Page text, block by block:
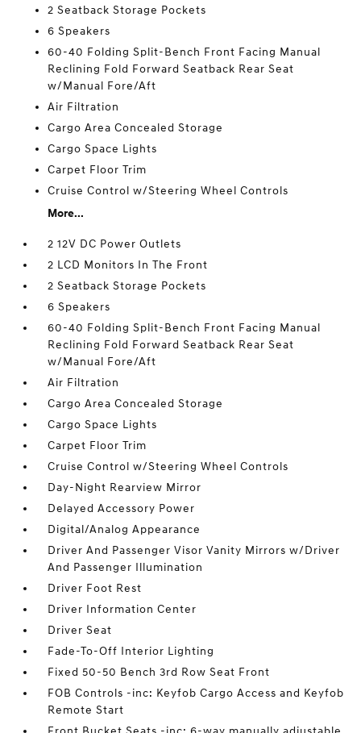
2 Seatback Storage Pockets
6 Speakers
60-40 Folding Split-Bench Front Facing Manual
Reclining Fold Forward Seatback Rear Seat
w/Manual Fore/Aft
Air Filtration
Cargo Area Concealed Storage
Cargo Space Lights
Carpet Floor Trim
Cruise Control w/Steering Wheel Controls
More...
2 12V DC Power Outlets
2 LCD Monitors In The Front
2 Seatback Storage Pockets
6 Speakers
60-40 Folding Split-Bench Front Facing Manual
Reclining Fold Forward Seatback Rear Seat
w/Manual Fore/Aft
Air Filtration
Cargo Area Concealed Storage
Cargo Space Lights
Carpet Floor Trim
Cruise Control w/Steering Wheel Controls
Day-Night Rearview Mirror
Delayed Accessory Power
Digital/Analog Appearance
Driver And Passenger Visor Vanity Mirrors w/Driver
And Passenger Illumination
Driver Foot Rest
Driver Information Center
Driver Seat
Fade-To-Off Interior Lighting
Fixed 50-50 Bench 3rd Row Seat Front
FOB Controls -inc: Keyfob Cargo Access and Keyfob
Remote Start